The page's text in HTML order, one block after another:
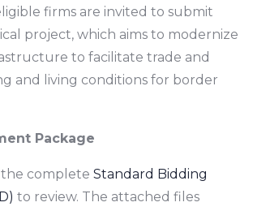
firms are invited to submit
project, which aims to modernize
to facilitate trade and
and living conditions for border
Package
the complete Standard Bidding
to review. The attached files